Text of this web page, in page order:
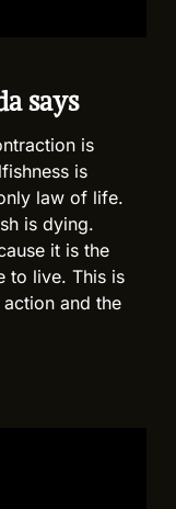
says
is
is
law of life.
is dying.
it is the
to live. This is
and the